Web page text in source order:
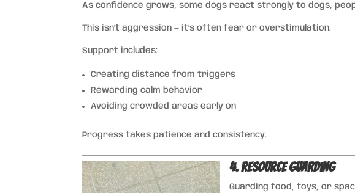
As confidence grows, some dogs react strongly to dogs,
This isn’t aggression — it’s often fear or overstimulation.
Support includes:
Creating distance from triggers
Rewarding calm behavior
Avoiding crowded areas early on
Progress takes patience and consistency.
4. Resource Guarding
Guarding food, toys, or